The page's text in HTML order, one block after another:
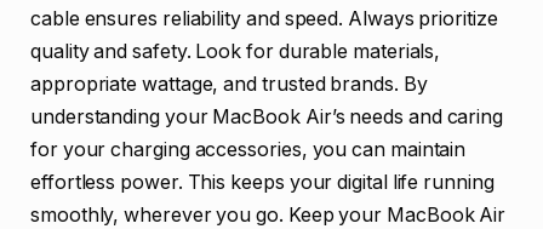
cable ensures reliability and speed. Always prioritize
quality and safety. Look for durable materials,
appropriate wattage, and trusted brands. By
understanding your MacBook Air’s needs and caring
for your charging accessories, you can maintain
effortless power. This keeps your digital life running
smoothly, wherever you go. Keep your MacBook Air